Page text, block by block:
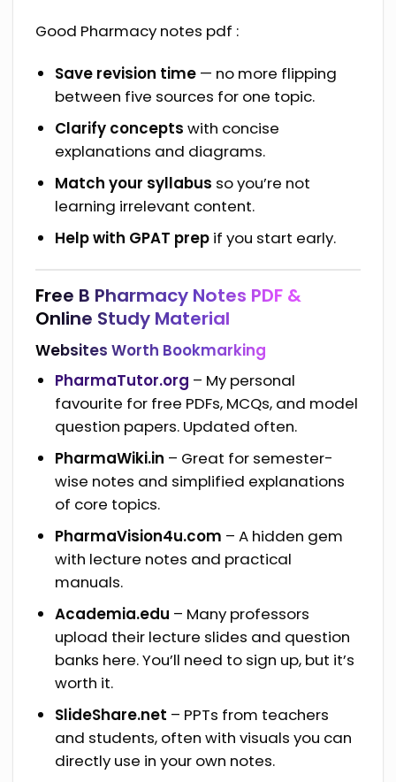
Good Pharmacy notes pdf :
Save revision time — no more flipping
between five sources for one topic.
Clarify concepts with concise
explanations and diagrams.
Match your syllabus so you’re not
learning irrelevant content.
Help with GPAT prep if you start early.
Free B Pharmacy Notes PDF &
Online Study Material
Websites Worth Bookmarking
PharmaTutor.org – My personal
favourite for free PDFs, MCQs, and model
question papers. Updated often.
PharmaWiki.in – Great for semester-
wise notes and simplified explanations
of core topics.
PharmaVision4u.com – A hidden gem
with lecture notes and practical
manuals.
Academia.edu – Many professors
upload their lecture slides and question
banks here. You’ll need to sign up, but it’s
worth it.
SlideShare.net – PPTs from teachers
and students, often with visuals you can
directly use in your own notes.